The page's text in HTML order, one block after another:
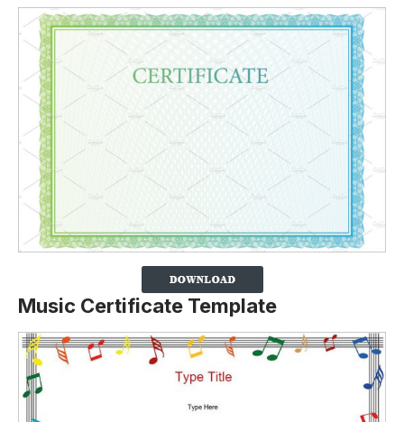
Music Certificate Template